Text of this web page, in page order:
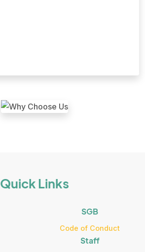
Quick Links
SGB
Code of Conduct
Staff